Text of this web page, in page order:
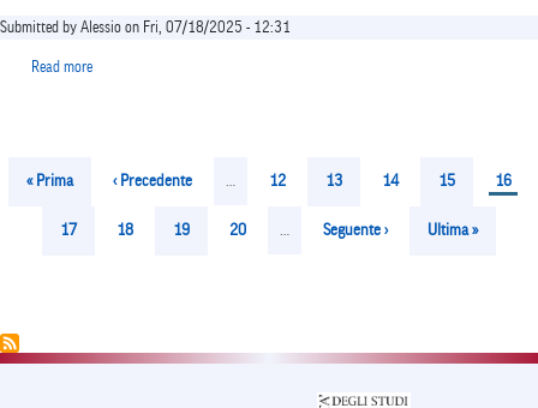
Submitted by Alessio on Fri, 07/18/2025 - 12:31
Read more
Pagination
First
« Prima
Previous
‹ Precedente … Page
12 Page
13 Page
14 Page
15 16
Page
17 Page
18 Page
19 Page
20 …
Next
Seguente ›
Last
Ultima »